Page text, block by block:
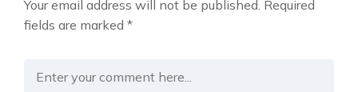
Your email address will not be published. Required
fields are marked *